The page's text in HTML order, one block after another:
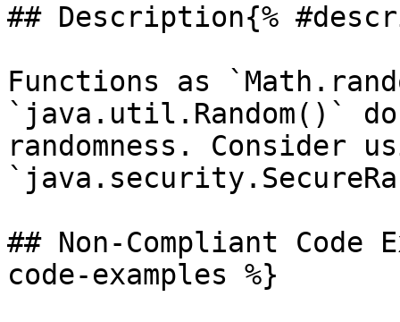
## Description{%
Functions as
`java.util.Random()`
randomness. Consider
## Non-Compliant Code
code-examples %}